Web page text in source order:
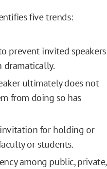
five trends:
prevent invited speakers
dramatically.
ultimately does not
from doing so has
for holding or
or students.
among public, private,